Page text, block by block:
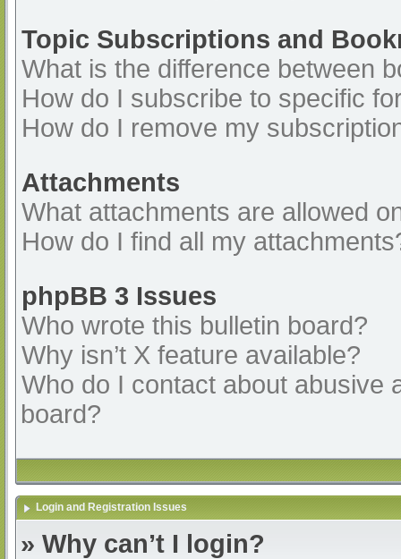
Topic Subscriptions and
What is the difference between
How do I subscribe to specific
How do I remove my
Attachments
What attachments are allowed
How do I find all my
phpBB 3 Issues
Who wrote this bulletin board?
Why isn’t X feature available?
Who do I contact about abusive
board?
Login and Registration Issues
» Why can’t I login?